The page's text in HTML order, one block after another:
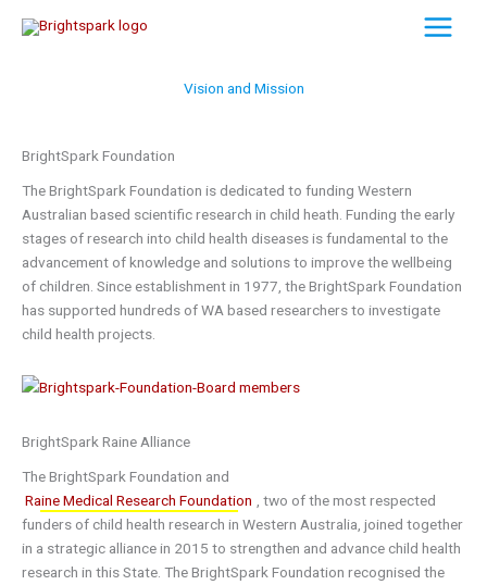
Vision and Mission
BrightSpark Foundation
The BrightSpark Foundation is dedicated to funding Western
Australian based scientific research in child heath. Funding the early
stages of research into child health diseases is fundamental to the
advancement of knowledge and solutions to improve the wellbeing
of children. Since establishment in 1977, the BrightSpark Foundation
has supported hundreds of WA based researchers to investigate
child health projects.
BrightSpark Raine Alliance
The BrightSpark Foundation and
Raine Medical Research Foundation
, two of the most respected
funders of child health research in Western Australia, joined together
in a strategic alliance in 2015 to strengthen and advance child health
research in this State. The BrightSpark Foundation recognised the